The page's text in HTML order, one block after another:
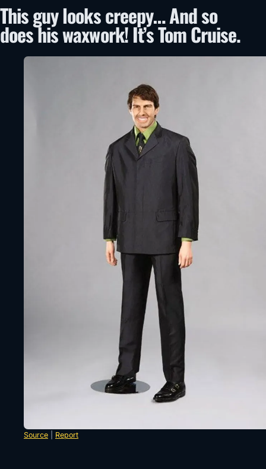
This guy looks creepy… And so
does his waxwork! It’s Tom Cruise.
Source Report